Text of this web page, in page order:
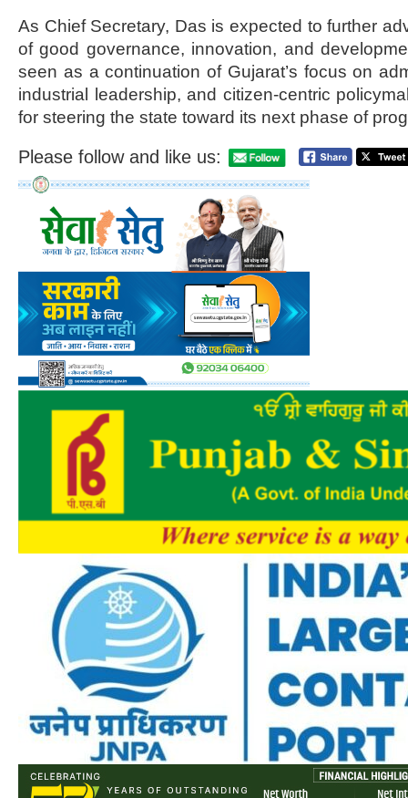
As Chief Secretary, Das is expected to further
of good governance, innovation, and
seen as a continuation of Gujarat’s focus on
industrial leadership, and citizen-centric
for steering the state toward its next phase of
Please follow and like us: